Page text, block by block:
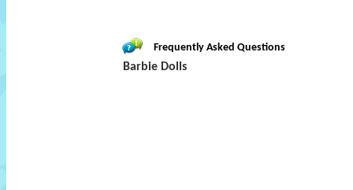
Frequently Asked Questions
Barbie Dolls